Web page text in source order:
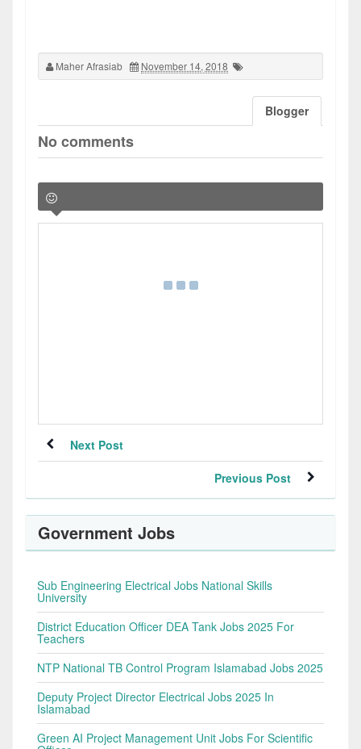
Maher Afrasiab November 14, 2018
Blogger
No comments
Next Post
Previous Post
Government Jobs
Sub Engineering Electrical Jobs National Skills
University
District Education Officer DEA Tank Jobs 2025 For
Teachers
NTP National TB Control Program Islamabad Jobs 2025
Deputy Project Director Electrical Jobs 2025 In
Islamabad
Green AI Project Management Unit Jobs For Scientific